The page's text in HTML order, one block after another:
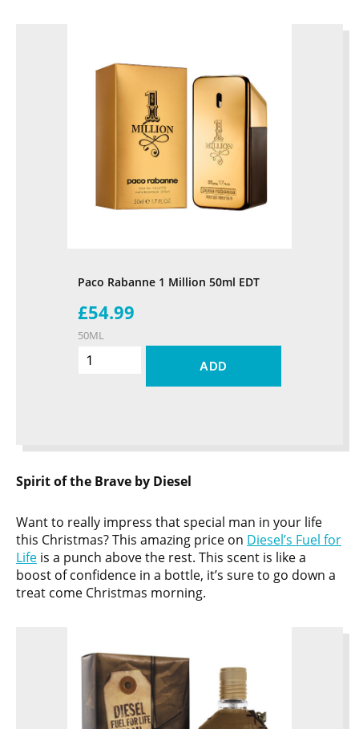
Paco Rabanne 1 Million 50ml EDT
£54.99
50ML
ADD
Spirit of the Brave by Diesel
Want to really impress that special man in your life
this Christmas? This amazing price on Diesel’s Fuel for
Life is a punch above the rest. This scent is like a
boost of confidence in a bottle, it’s sure to go down a
treat come Christmas morning.